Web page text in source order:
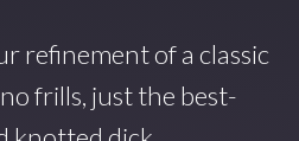
refinement of a classic
frills, just the best-